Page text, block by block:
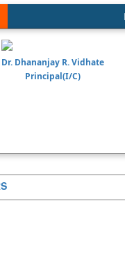
Inspiration 2024-
25March2025
Library: eVachan
NSS: Blood
14th, 15th and
Multidisciplinary
Dr. Dhananjay R. Vidhate
Principal(I/C)